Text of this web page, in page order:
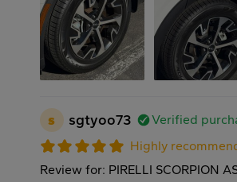
s sgtyoo73
Verified
Highly
Review for: PIRELLI SCORPION